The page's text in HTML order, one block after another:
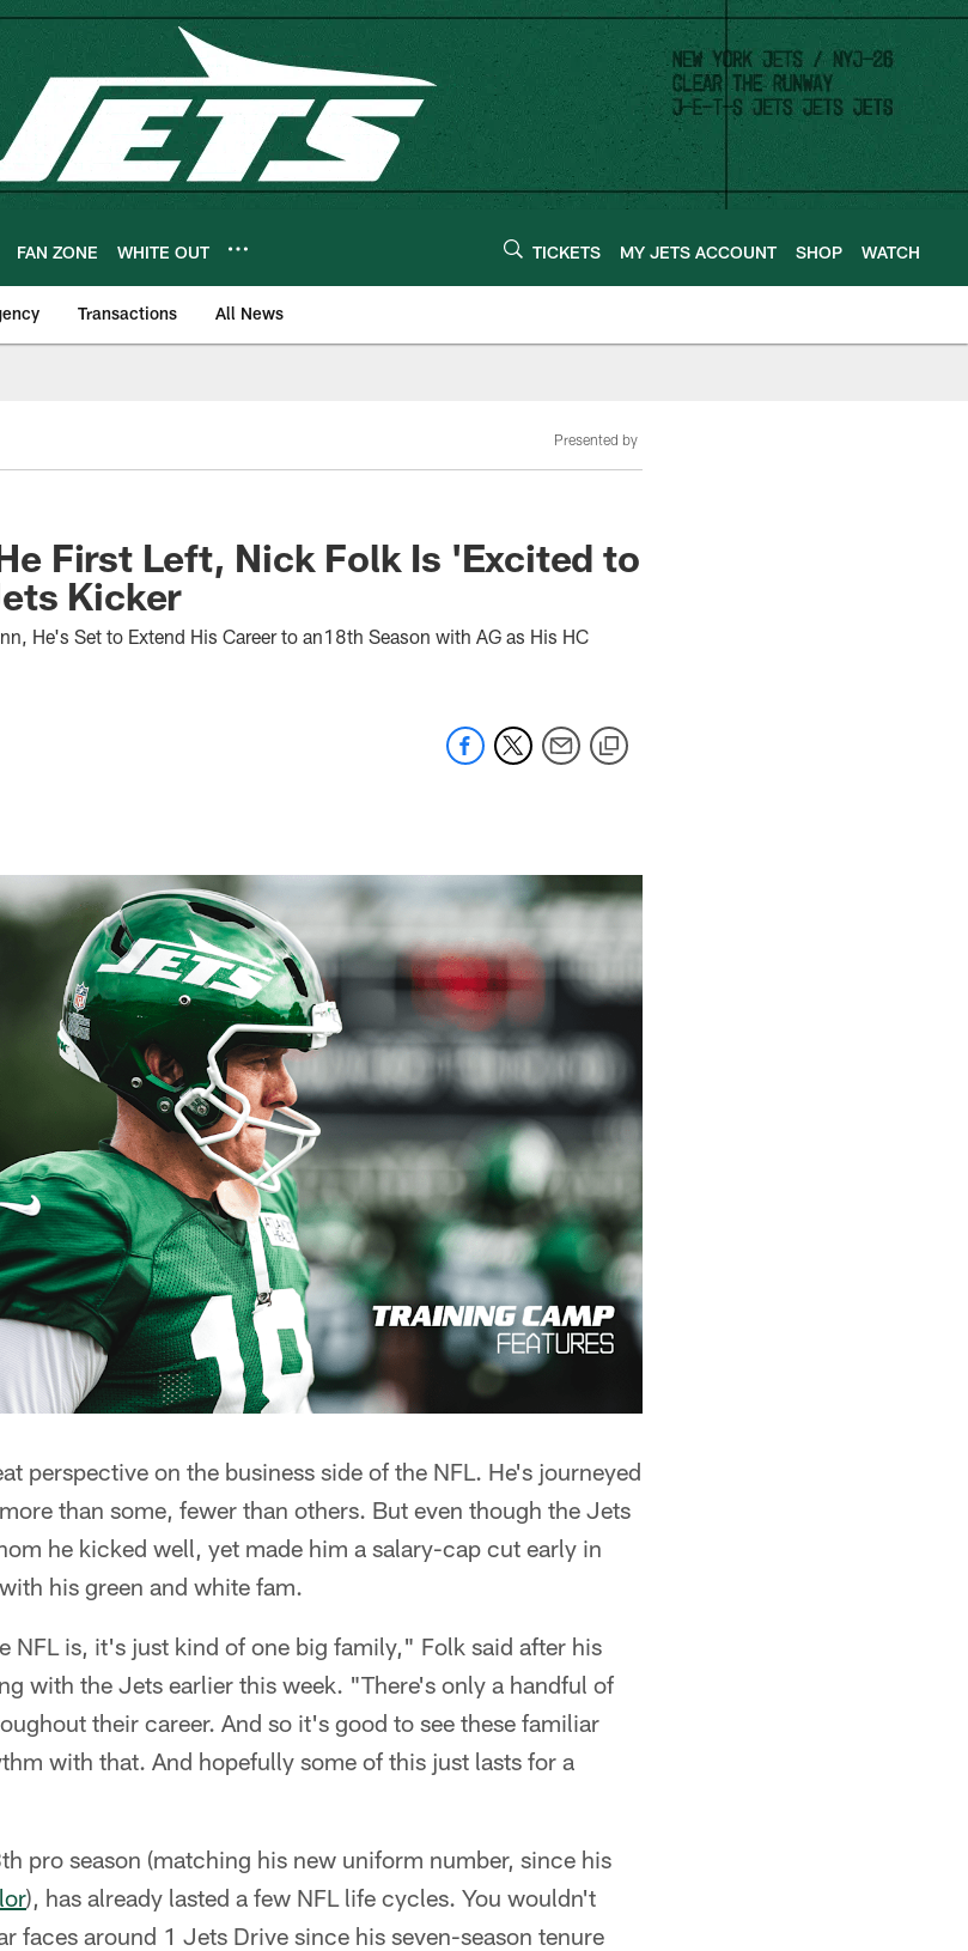
FAN ZONE WHITE OUT TICKETS MY JETS ACCOUNT SHOP WATCH
Transactions All News
Presented by
First Left, Nick Folk Is 'Excited to
Kicker
He's Set to Extend His Career to an18th Season with AG as His HC
perspective on the business side of the NFL. He's journeyed
than some, fewer than others. But even though the Jets
he kicked well, yet made him a salary-cap cut early in
his green and white fam.
NFL is, it's just kind of one big family," Folk said after his
with the Jets earlier this week. "There's only a handful of
their career. And so it's good to see these familiar
with that. And hopefully some of this just lasts for a
pro season (matching his new uniform number, since his
), has already lasted a few NFL life cycles. You wouldn't
faces around 1 Jets Drive since his seven-season tenure